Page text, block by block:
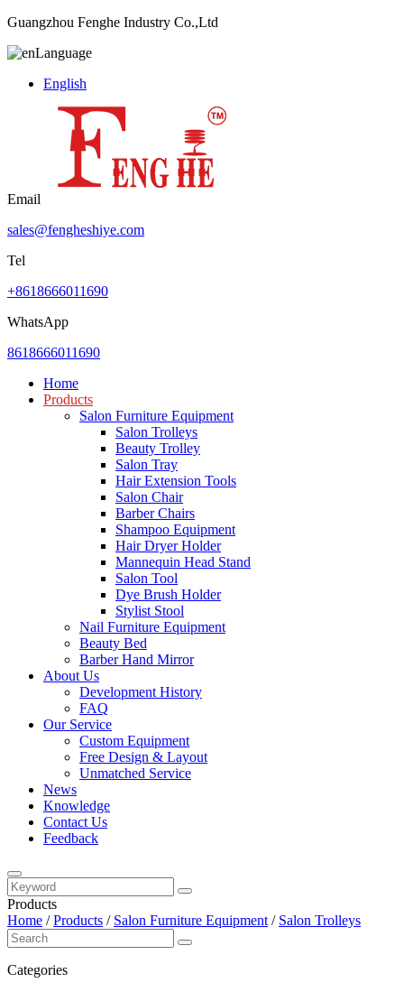
Guangzhou Fenghe Industry Co.,Ltd
Language
English
Email
sales@fengheshiye.com
Tel
+8618666011690
WhatsApp
8618666011690
Home
Products
Salon Furniture Equipment
Salon Trolleys
Beauty Trolley
Salon Tray
Hair Extension Tools
Salon Chair
Barber Chairs
Shampoo Equipment
Hair Dryer Holder
Mannequin Head Stand
Salon Tool
Dye Brush Holder
Stylist Stool
Nail Furniture Equipment
Beauty Bed
Barber Hand Mirror
About Us
Development History
FAQ
Our Service
Custom Equipment
Free Design & Layout
Unmatched Service
News
Knowledge
Contact Us
Feedback
Products
Home /Products / Salon Furniture Equipment / Salon Trolleys
Categories